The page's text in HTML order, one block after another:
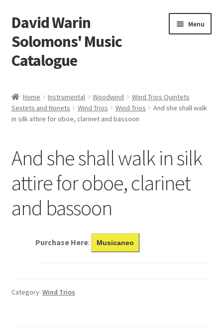
Skip
to
navigation
Skip
to
content
David Warin
Solomons' Music
Catalogue
Menu
Scores
Expand
News
Links
Search
Home Instrumental Woodwind
Wind Trios Quintets
Sextets and Nonets
Wind Trios Wind Trios
And she shall walk
in silk attire for oboe, clarinet and bassoon
And she shall walk in silk
attire for oboe, clarinet
and bassoon
Purchase Here: Musicaneo
Category: Wind Trios